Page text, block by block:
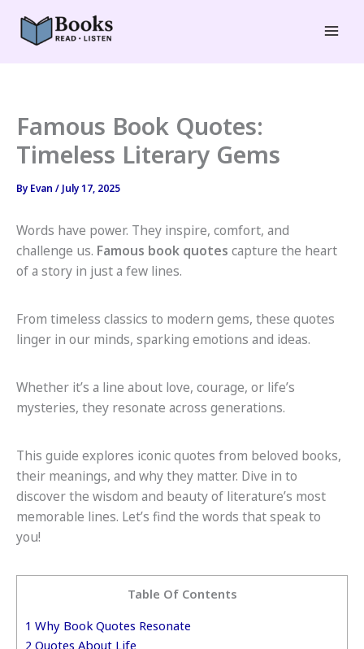
content
Famous Book Quotes:
Timeless Literary Gems
By Evan / July 17, 2025
Words have power. They inspire, comfort, and
challenge us. Famous book quotes capture the heart
of a story in just a few lines.
From timeless classics to modern gems, these quotes
linger in our minds, sparking emotions and ideas.
Whether it’s a line about love, courage, or life’s
mysteries, they resonate across generations.
This guide explores iconic quotes from beloved books,
their meanings, and why they matter. Dive in to
discover the wisdom and beauty of literature’s most
memorable lines. Let’s find the words that speak to
you!
Table Of Contents
1 Why Book Quotes Resonate
2 Quotes About Life